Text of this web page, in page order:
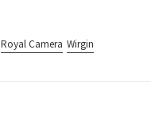
Royal Camera Wirgin